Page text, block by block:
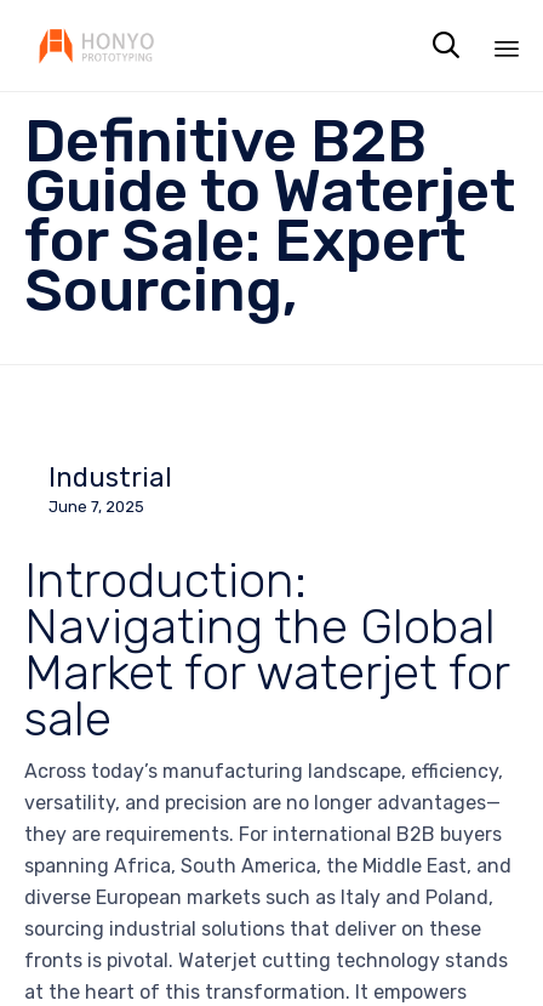

Definitive B2B
Guide to Waterjet
for Sale: Expert
Sourcing,
Industrial
June 7, 2025
Introduction:
Navigating the Global
Market for waterjet for
sale
Across today’s manufacturing landscape, efficiency,
versatility, and precision are no longer advantages—
they are requirements. For international B2B buyers
spanning Africa, South America, the Middle East, and
diverse European markets such as Italy and Poland,
sourcing industrial solutions that deliver on these
fronts is pivotal. Waterjet cutting technology stands
at the heart of this transformation. It empowers